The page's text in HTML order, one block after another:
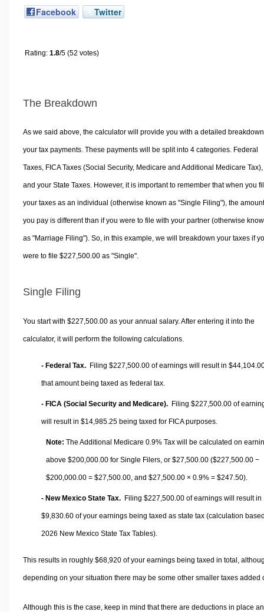
Facebook Twitter
Rating: 1.8/5 (52 votes)
The Breakdown
As we said above, the calculator will provide you with a detailed
your tax payments. These payments will be split into 4 categories. Federal
Taxes, FICA Taxes (Social Security, Medicare and Additional Medicare Tax),
and your State Taxes. However, it is important to remember that when you
your taxes as an individual (otherwise known as "Single Filing"), the amount
you pay is different than if you were to file with your partner (otherwise
as "Marriage Filing"). So, in this example, we will breakdown your taxes if
were to file $227,500.00 as "Single".
Single Filing
You start with $227,500.00 as your annual salary. After entering it into the
calculator, it will perform the following calculations.
- Federal Tax. Filing $227,500.00 of earnings will result in
that amount being taxed as federal tax.
- FICA (Social Security and Medicare). Filing $227,500.00 of
will result in $14,985.25 being taxed for FICA purposes.
Note: The Additional Medicare 0.9% Tax will be calculated on
above $200,000.00 for Single Filers, or $27,500.00 ($227,500.00 −
$200,000.00 = $27,500.00 , and $27,500.00 × 0.9% = $247.50).
- New Mexico State Tax. Filing $227,500.00 of earnings will result in
$9,830.60 of your earnings being taxed as state tax (calculation
2026 New Mexico State Tax Tables).
This results in roughly $68,920of your earnings being taxed in total,
depending on your situation there may be some other smaller taxes added
Although this is the case, keep in mind that there are deductions in place